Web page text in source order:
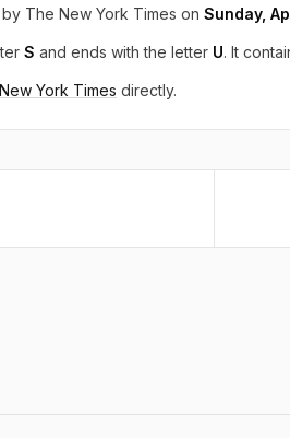
The New York Times on Sunday,
S and ends with the letter U. It
York Times directly.